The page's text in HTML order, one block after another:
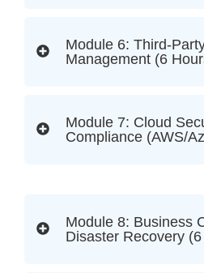
Module 6: Third-
Management (6
Module 7: Cloud
Compliance (AWS/
Module 8: Business
Disaster Recovery